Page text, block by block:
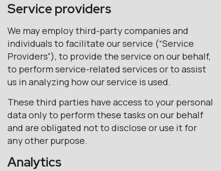
Service providers
We may employ third-party companies and
individuals to facilitate our service (“Service
Providers”), to provide the service on our behalf,
to perform service-related services or to assist
us in analyzing how our service is used.
These third parties have access to your personal
data only to perform these tasks on our behalf
and are obligated not to disclose or use it for
any other purpose.
Analytics